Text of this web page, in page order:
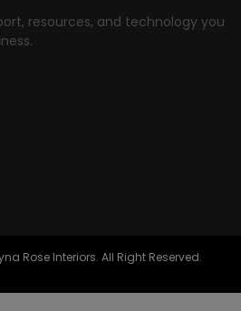
resources, and technology you
Rose Interiors. All Right Reserved.